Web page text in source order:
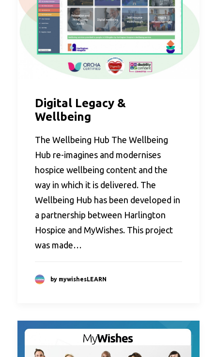
Digital Legacy &
Wellbeing
The Wellbeing Hub The Wellbeing
Hub re-imagines and modernises
hospice wellbeing content and the
way in which it is delivered. The
Wellbeing Hub has been developed in
a partnership between Harlington
Hospice and MyWishes. This project
was made…
by mywishesLEARN